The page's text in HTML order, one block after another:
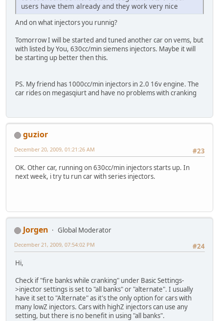
users have them already and they work very nice
And on what injectors you runnig?
Tomorrow I will be started and tuned another car on vems, but
with listed by You, 630cc/min siemens injectors. Maybe it will
be starting up better then this.
PS. My friend has 1000cc/min injectors in 2.0 16v engine. The
car rides on megasqiurt and have no problems with cranking
guzior
#23
December 20, 2009, 01:21:26 AM
OK. Other car, running on 630cc/min injectors starts up. In
next week, i try tu run car with series injectors.
Jorgen
Global Moderator
#24
December 21, 2009, 07:54:02 PM
Hi,
Check if "fire banks while cranking" under Basic Settings-
>injector settings is set to "all banks" or "alternate". I usually
have it set to "Alternate" as it's the only option for cars with
many lowZ injectors. Cars with highZ injectors can use any
setting, but there is no benefit in using "all banks".